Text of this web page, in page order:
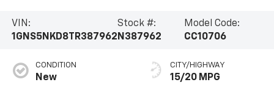
VIN:
1GNS5NKD8TR387962
Stock #:
N387962
Model Code:
CC10706
CONDITION
New
CITY/HIGHWAY
15/20 MPG